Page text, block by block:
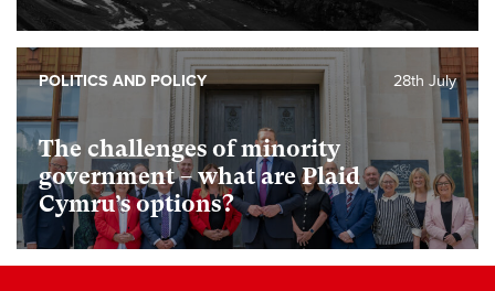
The challenges of minority
government – what are Plaid
Cymru’s options?
28th July
POLITICS AND POLICY